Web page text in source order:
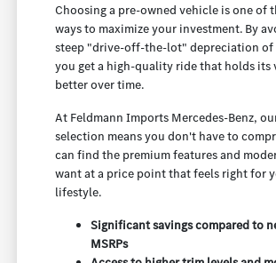
Choosing a pre-owned vehicle is one of
ways to maximize your investment. By
steep "drive-off-the-lot" depreciation of
you get a high-quality ride that holds its
better over time.
At Feldmann Imports Mercedes-Benz,
selection means you don't have to
can find the premium features and
want at a price point that feels right for
lifestyle.
Significant savings compared to
MSRPs